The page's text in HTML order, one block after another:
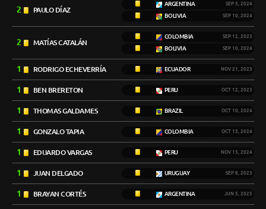
2 PAULO DÍAZ
ARGENTINA SEP 5, 2024
BOLIVIA SEP 10, 2024
2 MATÍAS CATALÁN
COLOMBIA SEP 12, 2023
BOLIVIA SEP 10, 2024
1 RODRIGO ECHEVERRÍA ECUADOR NOV 21, 2023
1 BEN BRERETON PERU OCT 12, 2023
1 THOMAS GALDAMES BRAZIL OCT 10, 2024
1 GONZALO TAPIA COLOMBIA OCT 15, 2024
1 EDUARDO VARGAS PERU NOV 15, 2024
1 JUAN DELGADO URUGUAY SEP 8, 2023
1 BRAYAN CORTÉS ARGENTINA JUN 5, 2025